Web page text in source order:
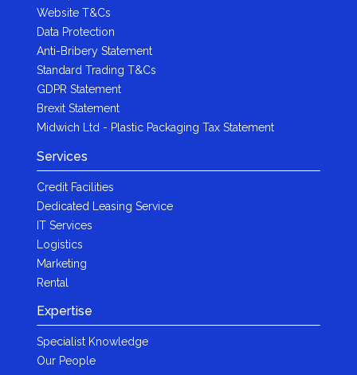
Website T&Cs
Data Protection
Anti-Bribery Statement
Standard Trading T&Cs
GDPR Statement
Brexit Statement
Midwich Ltd - Plastic Packaging Tax Statement
Services
Credit Facilities
Dedicated Leasing Service
IT Services
Logistics
Marketing
Rental
Expertise
Specialist Knowledge
Our People